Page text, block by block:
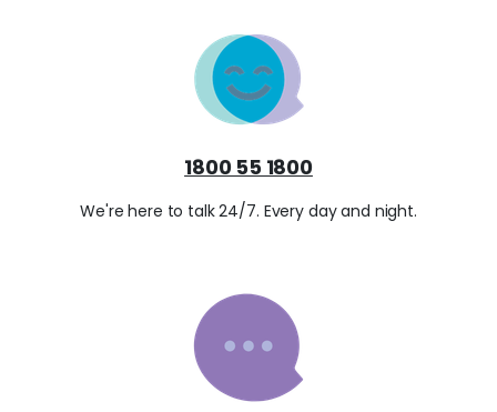
1800 55 1800
We're here to talk 24/7. Every day and night.